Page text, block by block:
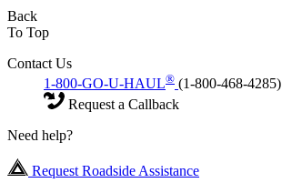
Back
To Top
Contact Us
1-800-GO-U-HAUL® (1-800-468-4285)
Request a Callback
Need help?
Request Roadside Assistance